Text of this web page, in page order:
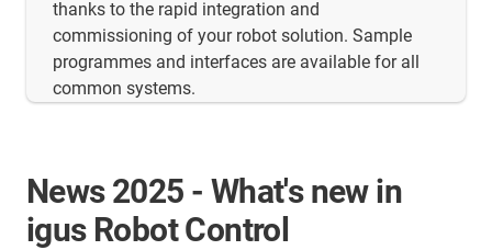
thanks to the rapid integration and
commissioning of your robot solution. Sample
programmes and interfaces are available for all
common systems.
News2025 - What's new in
igus Robot Control